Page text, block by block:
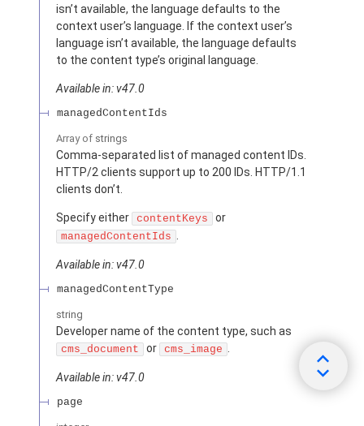
isn’t available, the language defaults to the
context user’s language. If the context user’s
language isn’t available, the language defaults
to the content type’s original language.
Available in: v47.0
managedContentIds
Array of strings
Comma-separated list of managed content IDs.
HTTP/2 clients support up to 200 IDs. HTTP/1.1
clients don’t.
Specify either contentKeys or
managedContentIds .
Available in: v47.0
managedContentType
string
Developer name of the content type, such as
cms_document or cms_image .
Available in: v47.0
page